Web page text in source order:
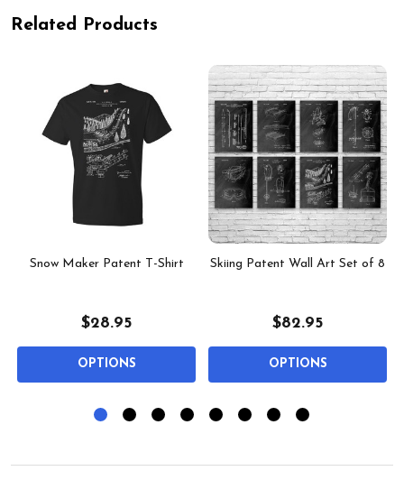
Related Products
Snow Maker Patent T-Shirt
$28.95
OPTIONS
Skiing Patent Wall Art Set of 8
$82.95
OPTIONS